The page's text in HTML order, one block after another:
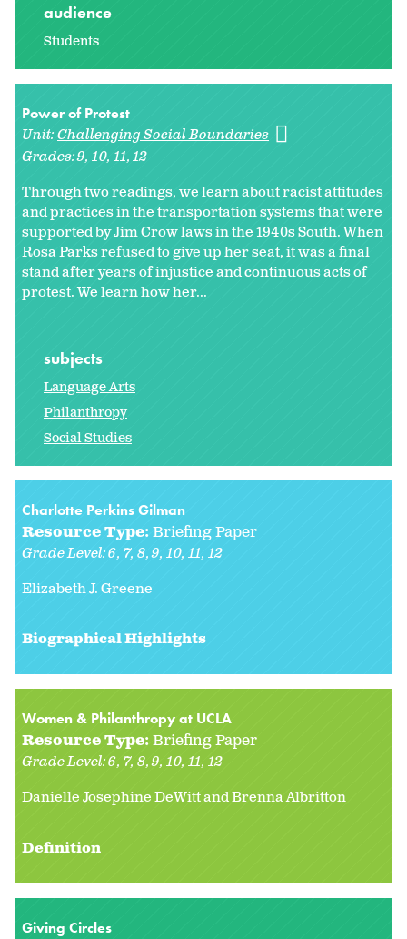
audience
Students
Power of Protest
Unit:Challenging Social Boundaries
Grades:9 10 11 12
Through two readings, we learn about racist attitudes
and practices in the transportation systems that were
supported by Jim Crow laws in the 1940s South. When
Rosa Parks refused to give up her seat, it was a final
stand after years of injustice and continuous acts of
protest. We learn how her...
subjects
Language Arts
Philanthropy
Social Studies
Charlotte Perkins Gilman
Resource Type:Briefing Paper
Grade Level:6 7 8 9 10 11 12
Elizabeth J. Greene
Biographical Highlights
Women & Philanthropy at UCLA
Resource Type:Briefing Paper
Grade Level:6 7 8 9 10 11 12
Danielle Josephine DeWitt and Brenna Albritton
Definition
Giving Circles